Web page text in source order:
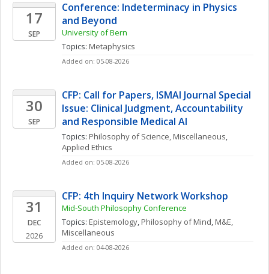
17
SEP
Conference: Indeterminacy in Physics
and Beyond
University of Bern
Topics: Metaphysics
Added on: 05-08-2026
30
SEP
CFP: Call for Papers, ISMAI Journal Special
Issue: Clinical Judgment, Accountability
and Responsible Medical AI
Topics: Philosophy of Science, Miscellaneous
Applied Ethics
Added on: 05-08-2026
31
DEC
2026
CFP: 4th Inquiry Network Workshop
Mid-South Philosophy Conference
Topics: Epistemology, Philosophy of Mind, M&E,
Miscellaneous
Added on: 04-08-2026